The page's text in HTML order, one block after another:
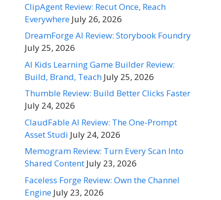
ClipAgent Review: Recut Once, Reach
Everywhere July 26, 2026
DreamForge AI Review: Storybook Foundry
July 25, 2026
AI Kids Learning Game Builder Review:
Build, Brand, Teach July 25, 2026
Thumble Review: Build Better Clicks Faster
July 24, 2026
ClaudFable AI Review: The One-Prompt
Asset Studi July 24, 2026
Memogram Review: Turn Every Scan Into
Shared Content July 23, 2026
Faceless Forge Review: Own the Channel
Engine July 23, 2026